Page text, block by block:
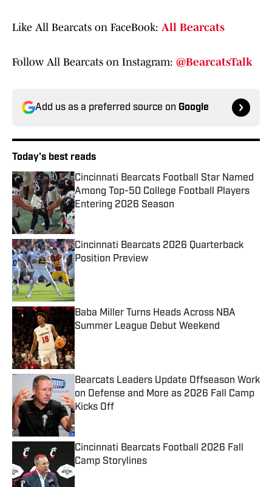
Like All Bearcats on FaceBook: All Bearcats
Follow All Bearcats on Instagram: @BearcatsTalk
Add us as a preferred source on Google
Today's best reads
Cincinnati Bearcats Football Star Named
Among Top-50 College Football Players
Entering 2026 Season
Published by on Invalid Date
Cincinnati Bearcats 2026 Quarterback
Position Preview
Published by on Invalid Date
Baba Miller Turns Heads Across NBA
Summer League Debut Weekend
Published by on Invalid Date
Bearcats Leaders Update Offseason Work
on Defense and More as 2026 Fall Camp
Kicks Off
Published by on Invalid Date
Cincinnati Bearcats Football 2026 Fall
Camp Storylines
Published by on Invalid Date